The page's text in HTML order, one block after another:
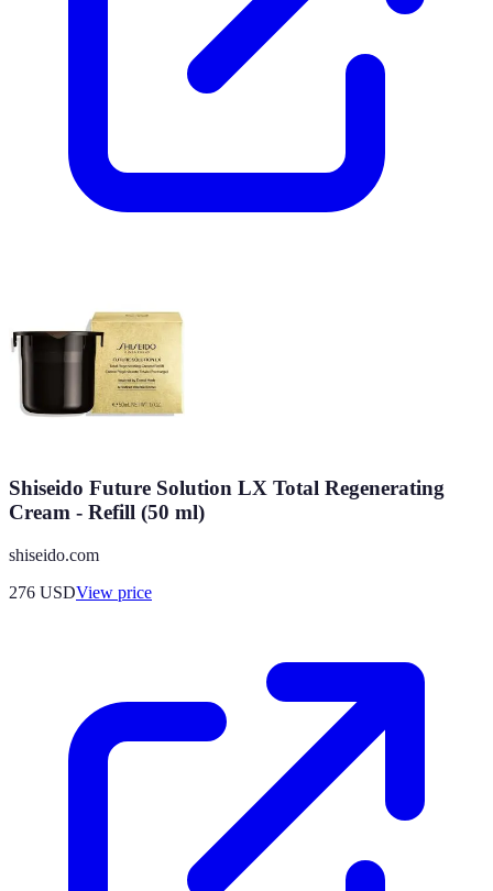
Shiseido Future Solution LX Total Regenerating
Cream - Refill (50 ml)
shiseido.com
276 USDView price